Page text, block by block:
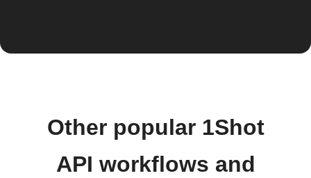
Other popular 1Shot
API workflows and